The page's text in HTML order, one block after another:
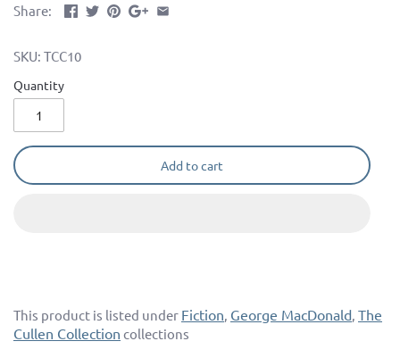
Share:
SKU: TCC10
Quantity
Add to cart
This product is listed under Fiction, George MacDonald, The
Cullen Collection collections